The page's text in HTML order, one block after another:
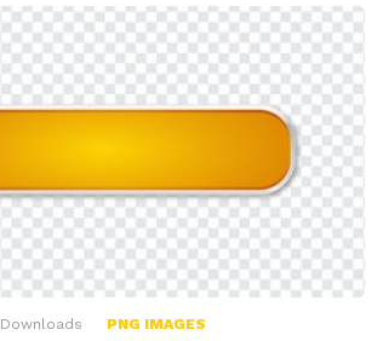
Downloads PNG IMAGES